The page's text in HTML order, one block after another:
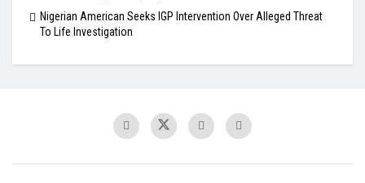
Nigerian American Seeks IGP Intervention Over Alleged Threat
To Life Investigation